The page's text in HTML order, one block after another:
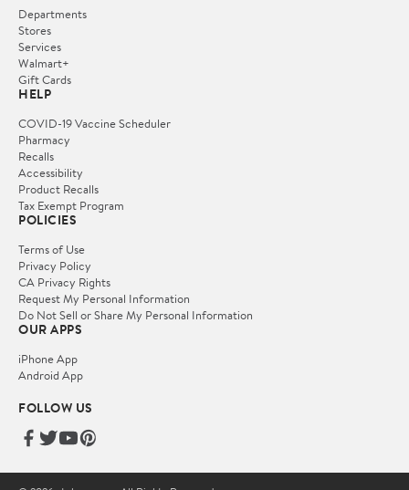
Departments
Stores
Services
Walmart+
Gift Cards
HELP
COVID-19 Vaccine Scheduler
Pharmacy
Recalls
Accessibility
Product Recalls
Tax Exempt Program
POLICIES
Terms of Use
Privacy Policy
CA Privacy Rights
Request My Personal Information
Do Not Sell or Share My Personal Information
OUR APPS
iPhone App
Android App
FOLLOW US